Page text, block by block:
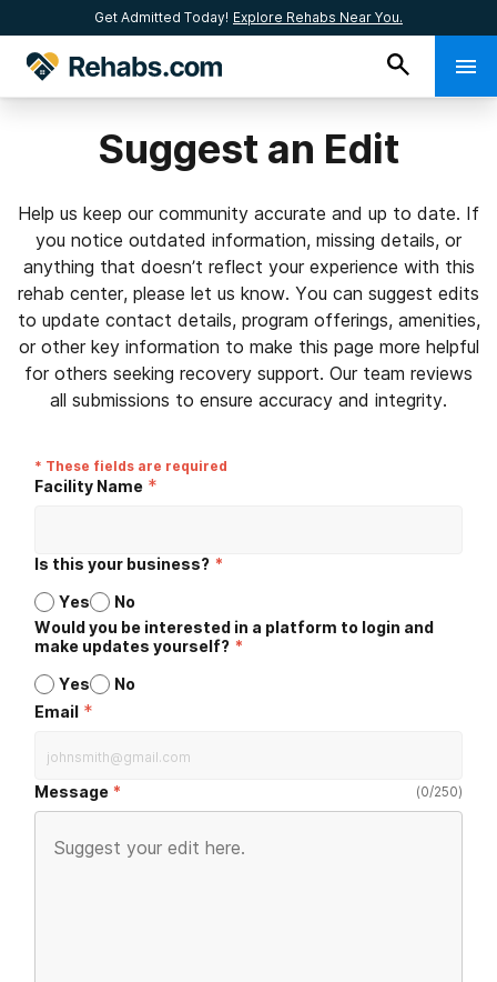
Get Admitted Today! Explore Rehabs Near You.
Suggest an Edit
Help us keep our community accurate and up to date. If
you notice outdated information, missing details, or
anything that doesn’t reflect your experience with this
rehab center, please let us know. You can suggest edits
to update contact details, program offerings, amenities,
or other key information to make this page more helpful
for others seeking recovery support. Our team reviews
all submissions to ensure accuracy and integrity.
* These fields are required
Facility Name *
Is this your business? *
Yes
No
Would you be interested in a platform to login and
make updates yourself? *
Yes
No
Email *
Message (0/250)